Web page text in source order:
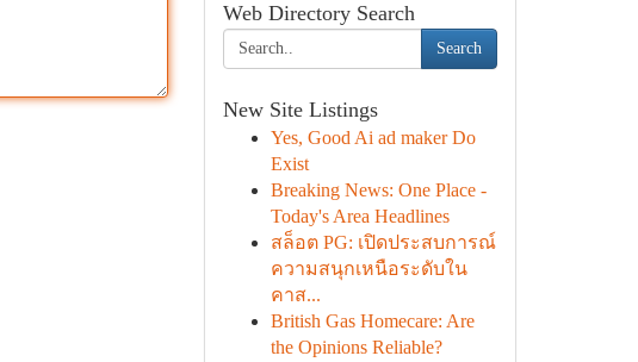
Web Directory Search
Search
New Site Listings
Yes, Good Ai ad maker Do
Exist
Breaking News: One Place -
Today's Area Headlines
สล็อต PG: เปิดประสบการณ์
ความสนุกเหนือระดับใน
คาส...
British Gas Homecare: Are
the Opinions Reliable?